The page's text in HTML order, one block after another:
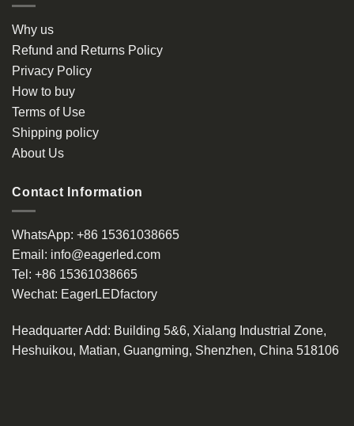
Why us
Refund and Returns Policy
Privacy Policy
How to buy
Terms of Use
Shipping policy
About Us
Contact Information
WhatsApp: +86 15361038665
Email: info@eagerled.com
Tel: +86 15361038665
Wechat: EagerLEDfactory
Headquarter Add: Building 5&6, Xialang Industrial Zone,
Heshuikou, Matian, Guangming, Shenzhen, China 518106